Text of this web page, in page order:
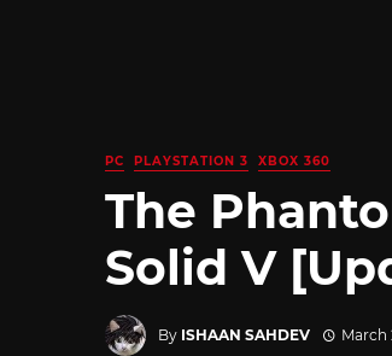
PC PLAYSTATION 3 XBOX 360
The
Solid V
By ISHAAN SAHDEV March